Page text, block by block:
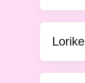
Lorike